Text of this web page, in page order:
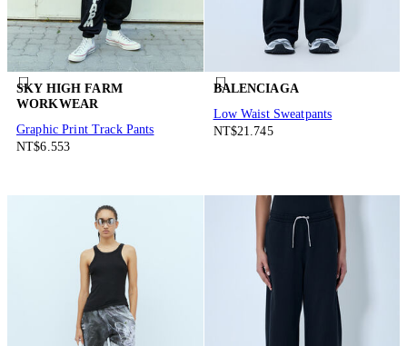
SKY HIGH FARM
WORKWEAR
Graphic Print Track Pants
NT$6.553
BALENCIAGA
Low Waist Sweatpants
NT$21.745